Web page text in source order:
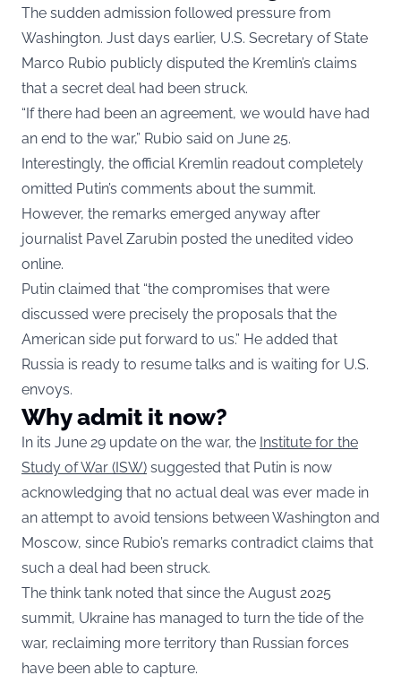
The sudden admission followed pressure from
Washington. Just days earlier, U.S. Secretary of State
Marco Rubio publicly disputed the Kremlin’s claims
that a secret deal had been struck.
“If there had been an agreement, we would have had
an end to the war,” Rubio said on June 25.
Interestingly, the official Kremlin readout completely
omitted Putin’s comments about the summit.
However, the remarks emerged anyway after
journalist Pavel Zarubin posted the unedited video
online.
Putin claimed that “the compromises that were
discussed were precisely the proposals that the
American side put forward to us.” He added that
Russia is ready to resume talks and is waiting for U.S.
envoys.
Why admit it now?
In its June 29 update on the war, the Institute for the
Study of War (ISW) suggested that Putin is now
acknowledging that no actual deal was ever made in
an attempt to avoid tensions between Washington and
Moscow, since Rubio’s remarks contradict claims that
such a deal had been struck.
The think tank noted that since the August 2025
summit, Ukraine has managed to turn the tide of the
war, reclaiming more territory than Russian forces
have been able to capture.